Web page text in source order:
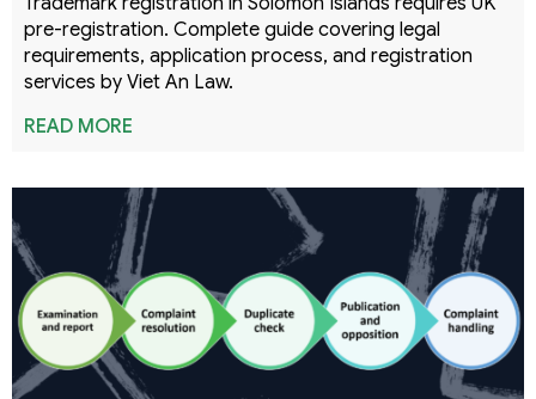
pre-registration. Complete guide covering legal
requirements, application process, and registration
services by Viet An Law.
READ MORE